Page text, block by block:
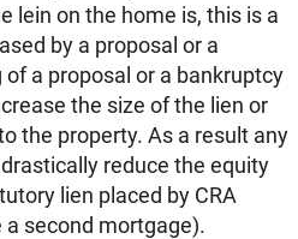
lein on the home is, this is a
by a proposal or a
a proposal or a bankruptcy
the size of the lien or
the property. As a result any
reduce the equity
lien placed by CRA
second mortgage).